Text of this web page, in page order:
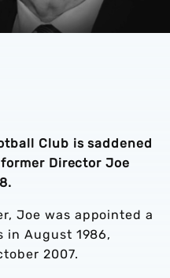
Club is saddened
Director Joe
Joe was appointed a
in August 1986,
2007.